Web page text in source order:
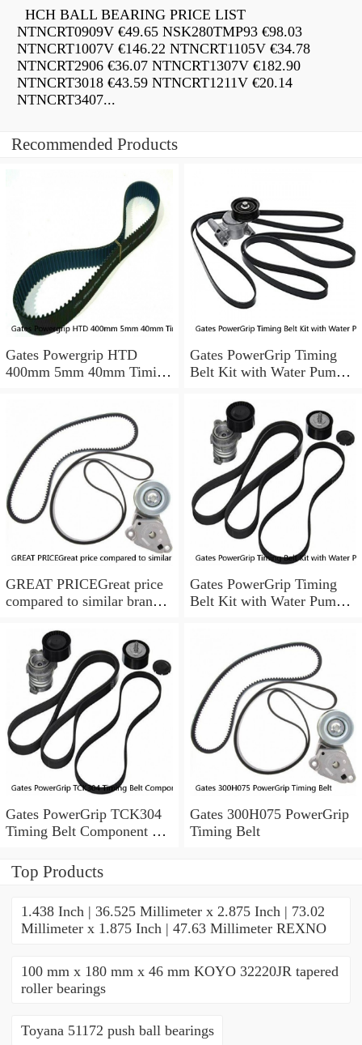
HCH BALL BEARING PRICE LIST
NTNCRT0909V €49.65 NSK280TMP93 €98.03
NTNCRT1007V €146.22 NTNCRT1105V €34.78
NTNCRT2906 €36.07 NTNCRT1307V €182.90
NTNCRT3018 €43.59 NTNCRT1211V €20.14
NTNCRT3407...
Recommended Products
Gates Powergrip HTD
400mm 5mm 40mm Timing
Gates PowerGrip Timing
Belt Kit with Water Pump
300ZX yu
GREAT PRICEGreat price
compared to similar brand
Gates PowerGrip Timing
Belt Kit with Water Pump
Gates PowerGrip TCK304
Timing Belt Component Kit
Gates 300H075 PowerGrip
Timing Belt
Top Products
1.438 Inch | 36.525 Millimeter x 2.875 Inch | 73.02
Millimeter x 1.875 Inch | 47.63 Millimeter REXNO
100 mm x 180 mm x 46 mm KOYO 32220JR tapered
roller bearings
Toyana 51172 push ball bearings